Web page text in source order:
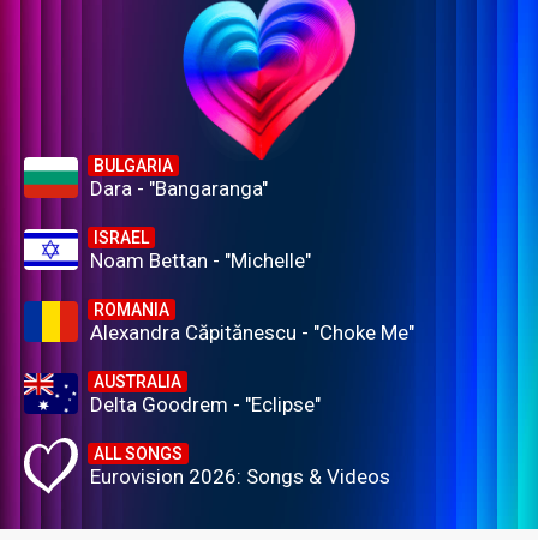
BULGARIA
Dara - "Bangaranga"
ISRAEL
Noam Bettan - "Michelle"
ROMANIA
Alexandra Căpitănescu - "Choke Me"
AUSTRALIA
Delta Goodrem - "Eclipse"
ALL SONGS
Eurovision 2026: Songs & Videos